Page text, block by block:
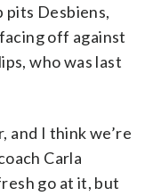
pits Desbiens,
off against
who was last
and I think we’re
Carla
go at it, but